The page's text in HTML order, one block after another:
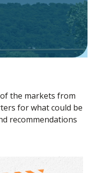
of the markets from
for what could be
recommendations